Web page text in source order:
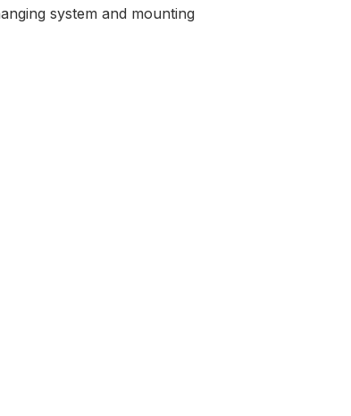
system and mounting